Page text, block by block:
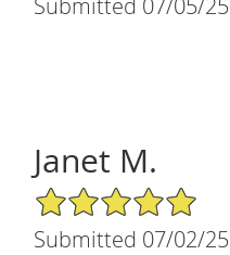
Janet M.
5/5 Star Rating
Submitted 07/02/25